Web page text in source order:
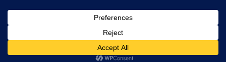
© 2026 | All Rights Reserved|ITbyUs